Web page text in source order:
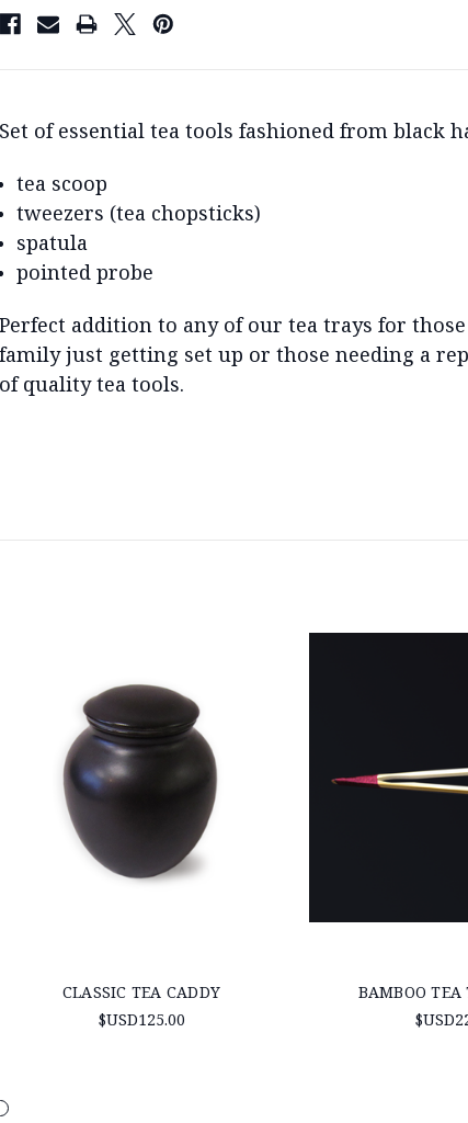
Set of essential tea tools fashioned from black
tea scoop
tweezers (tea chopsticks)
spatula
pointed probe
Perfect addition to any of our tea trays for
family just getting set up or those needing a
of quality tea tools.
CLASSIC TEA CADDY
$USD125.00
BAMBOO TEA